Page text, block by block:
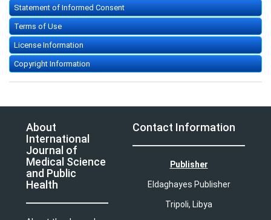
Statement of Informed Consent
Terms of Use
License Information
Copyright Information
About
International
Journal of
Medical Science
and Public
Health
Contact Information
Publisher
Eldaghayes Publisher
Tripoli, Libya